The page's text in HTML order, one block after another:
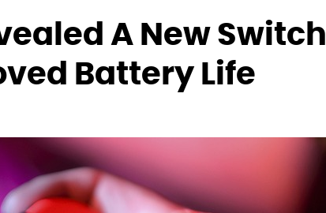
A New Switch
Battery Life